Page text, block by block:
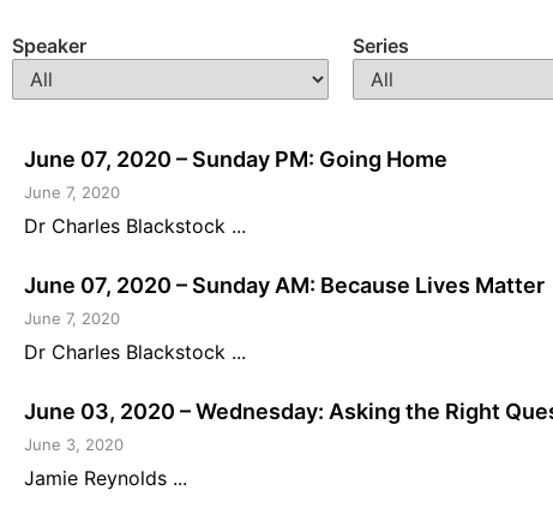
Speaker Series
June 07, 2020 – Sunday PM: Going Home
June 7, 2020
Dr Charles Blackstock ...
June 07, 2020 – Sunday AM: Because Lives Matter
June 7, 2020
Dr Charles Blackstock ...
June 03, 2020 – Wednesday: Asking the Right
June 3, 2020
Jamie Reynolds ...